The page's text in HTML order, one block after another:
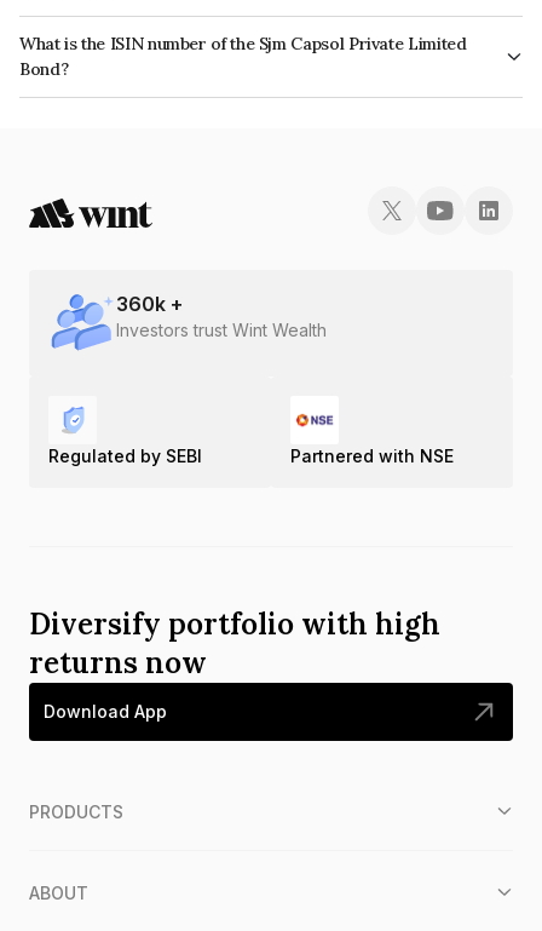
The interest earned from this Bond is paid On Maturity.
What is the ISIN number of the Sjm Capsol Private Limited
Bond?
The ISIN number for Sjm Capsol Private Limited is INE0FXN07037.
360k +
Investors trust Wint Wealth
Regulated by SEBI Partnered with NSE
Diversify portfolio with high
returns now
Download App
PRODUCTS
ABOUT